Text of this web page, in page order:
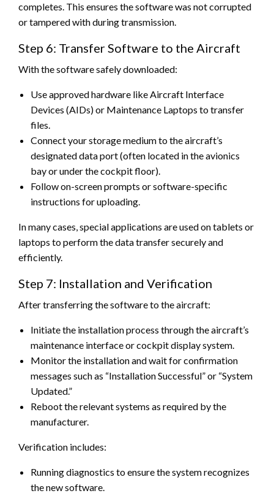
completes. This ensures the software was not corrupted
or tampered with during transmission.
Step 6: Transfer Software to the Aircraft
With the software safely downloaded:
Use approved hardware like Aircraft Interface
Devices (AIDs) or Maintenance Laptops to transfer
files.
Connect your storage medium to the aircraft’s
designated data port (often located in the avionics
bay or under the cockpit floor).
Follow on-screen prompts or software-specific
instructions for uploading.
In many cases, special applications are used on tablets or
laptops to perform the data transfer securely and
efficiently.
Step 7: Installation and Verification
After transferring the software to the aircraft:
Initiate the installation process through the aircraft’s
maintenance interface or cockpit display system.
Monitor the installation and wait for confirmation
messages such as “Installation Successful” or “System
Updated.”
Reboot the relevant systems as required by the
manufacturer.
Verification includes:
Running diagnostics to ensure the system recognizes
the new software.